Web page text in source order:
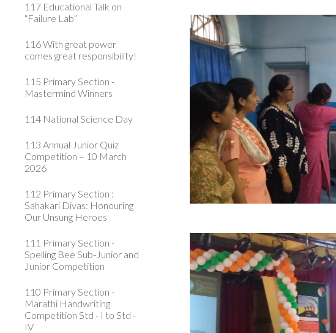
117 Educational Talk on
“Failure Lab”
116 With great power
comes great responsibility!
115 Primary Section -
Mastermind Winners
114 National Science Day
113 Annual Junior Quiz
Competition – 10 March
2026
112 Primary Section :
Sahakari Divas: Honouring
Our Unsung Heroes
111 Primary Section -
Spelling Bee Sub-Junior and
Junior Competition
110 Primary Section -
Marathi Handwriting
Competition Std - I to Std -
IV